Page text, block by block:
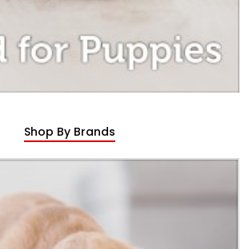
Shop By Brands